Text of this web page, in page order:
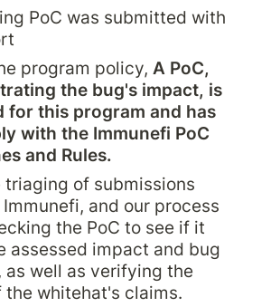
PoC was submitted with
program policy, A PoC,
the bug's impact, is
for this program and has
with the Immunefi PoC
and Rules.
triaging of submissions
and our process
the PoC to see if it
assessed impact and bug
as well as verifying the
the whitehat's claims.